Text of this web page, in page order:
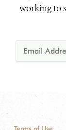
working to
Terms of Use